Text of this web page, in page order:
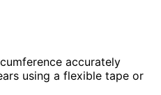
accurately
using a flexible tape or